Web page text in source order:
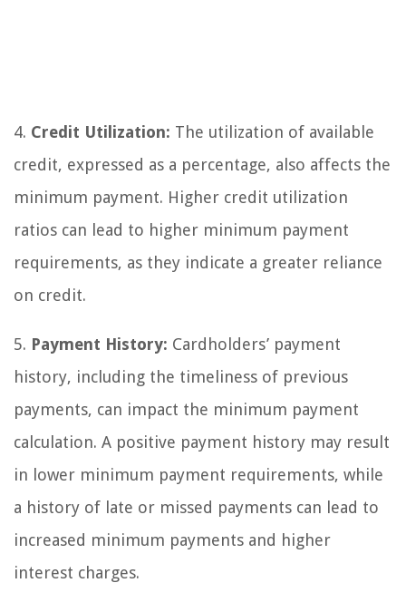
4. Credit Utilization: The utilization of available
credit, expressed as a percentage, also affects the
minimum payment. Higher credit utilization
ratios can lead to higher minimum payment
requirements, as they indicate a greater reliance
on credit.
5. Payment History: Cardholders’ payment
history, including the timeliness of previous
payments, can impact the minimum payment
calculation. A positive payment history may result
in lower minimum payment requirements, while
a history of late or missed payments can lead to
increased minimum payments and higher
interest charges.